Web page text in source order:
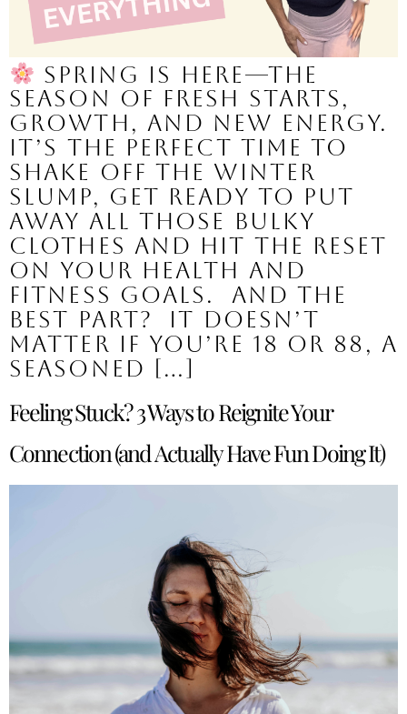
Spring is here—the
season of fresh starts,
growth, and new energy.
It’s the perfect time to
shake off the winter
slump, get ready to put
away all those bulky
clothes and hit the reset
on your health and
fitness goals. And the
best part? It doesn’t
matter if you’re 18 or 88, a
seasoned […]
Feeling Stuck? 3 Ways to Reignite Your
Connection (and Actually Have Fun Doing It)